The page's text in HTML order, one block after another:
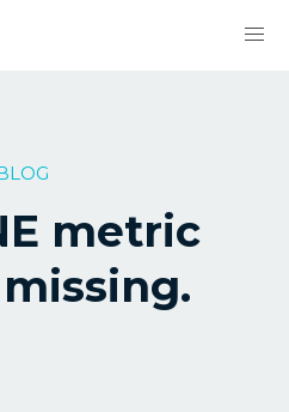
metric
missing.